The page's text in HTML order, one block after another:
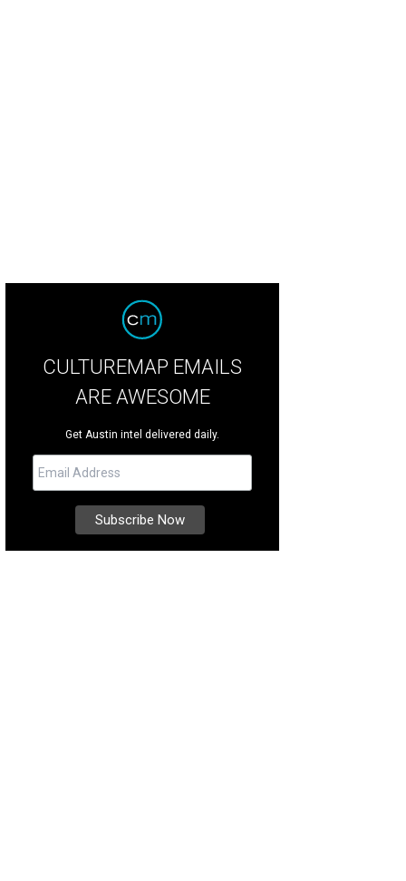
CULTUREMAP EMAILS
ARE AWESOME
Get Austin intel delivered daily.